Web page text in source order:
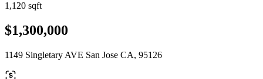
1,120 sqft
$1,300,000
1149 Singletary AVE San Jose CA, 95126